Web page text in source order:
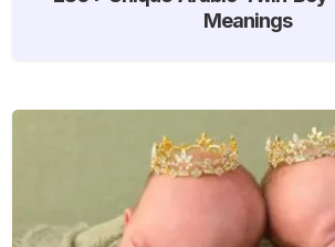
Meanings